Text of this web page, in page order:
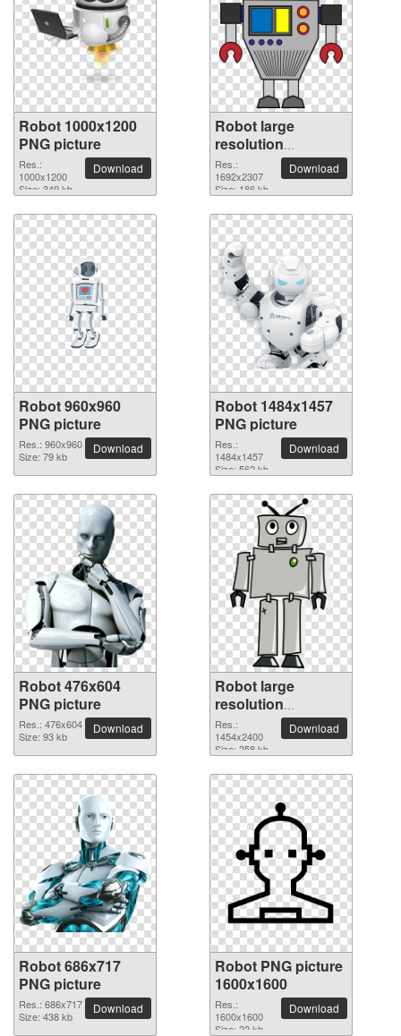
Robot 1000x1200
PNG picture
Res.:
1000x1200
Size: 349 kb
Download
Robot large
resolution
1692x2307 PNG
picture
Res.:
1692x2307
Size: 186 kb
Download
Robot 960x960
PNG picture
Res.: 960x960
Size: 79 kb
Download
Robot 1484x1457
PNG picture
Res.:
1484x1457
Size: 562 kb
Download
Robot 476x604
PNG picture
Res.: 476x604
Size: 93 kb
Download
Robot large
resolution
1454x2400 PNG
picture
Res.:
1454x2400
Size: 258 kb
Download
Robot 686x717
PNG picture
Res.: 686x717
Size: 438 kb
Download
Robot PNG picture
1600x1600
Res.:
1600x1600
Size: 22 kb
Download